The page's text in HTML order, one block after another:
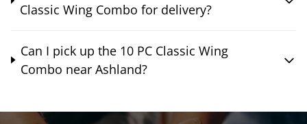
Classic Wing Combo for delivery?
Can I pick up the 10 PC Classic Wing
Combo near Ashland?